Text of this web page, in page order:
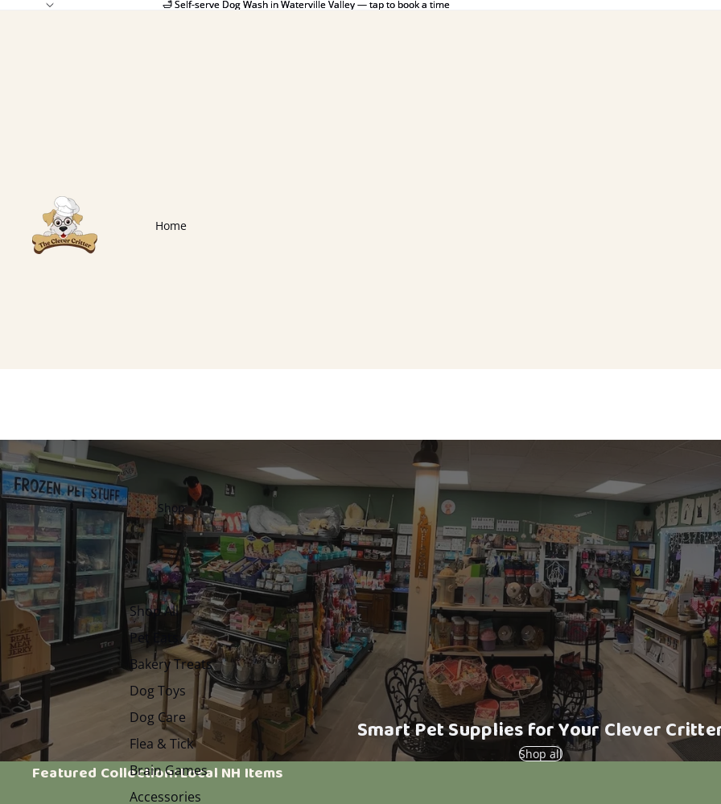
🛁 Self-serve Dog Wash in Waterville Valley — tap to book a time
🛁 Self-serve Dog Wash in Waterville Valley — tap to book a time
Home
Shop
Shop All
Pet Eats
Bakery Treats
Dog Toys
Dog Care
Flea & Tick
Brain Games
Accessories
Smart Pet Supplies for Your Clever
Shop all
Featured Collection: Local NH Items